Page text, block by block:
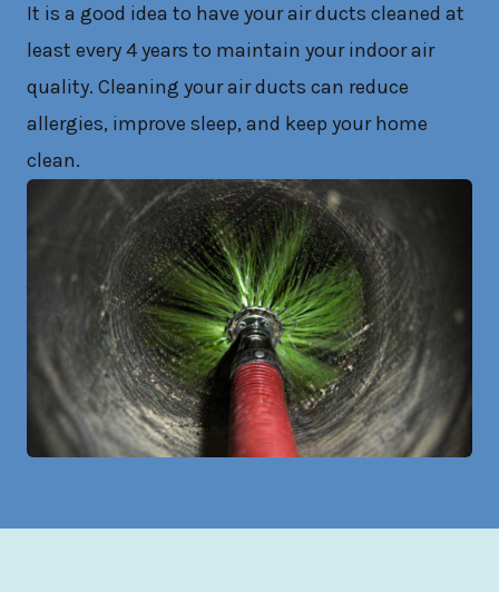
It is a good idea to have your air ducts cleaned at
least every 4 years to maintain your indoor air
quality. Cleaning your air ducts can reduce
allergies, improve sleep, and keep your home
clean.